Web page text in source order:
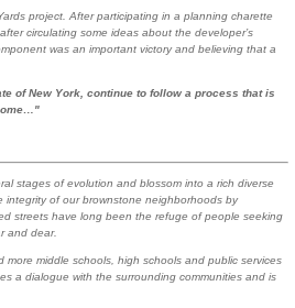
project. After participating in a planning charette
circulating some ideas about the developer’s
was an important victory and believing that a
of New York, continue to follow a process that is
stages of evolution and blossom into a rich diverse
integrity of our brownstone neighborhoods by
streets have long been the refuge of people seeking
and dear.
middle schools, high schools and public services
a dialogue with the surrounding communities and is